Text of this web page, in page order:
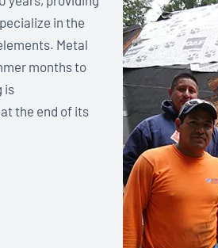
in the
Metal
months to
is
the end of its